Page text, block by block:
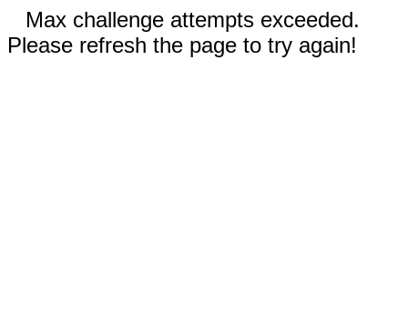
Max challenge attempts exceeded.
Please refresh the page to try again!